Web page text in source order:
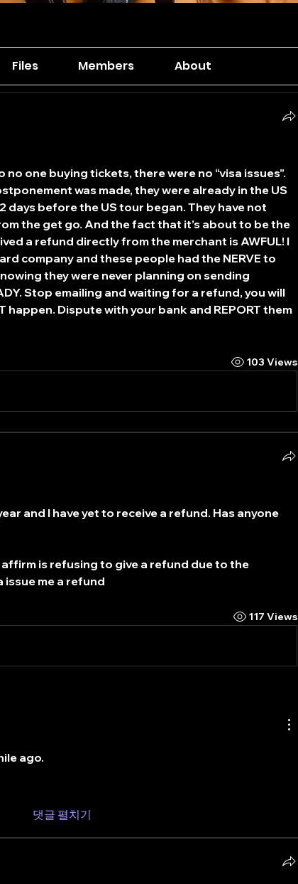
Files Members About
one buying tickets, there were no “visa issues”.
was made, they were already in the US
days before the US tour began. They have not
the get go. And the fact that it’s about to be the
a refund directly from the merchant is AWFUL! I
company and these people had the NERVE to
they were never planning on sending
Stop emailing and waiting for a refund, you will
happen. Dispute with your bank and REPORT them
103 Views
and I have yet to receive a refund. Has anyone
affirm is refusing to give a refund due to the
issue me a refund
117 Views
ago.
댓글 펼치기